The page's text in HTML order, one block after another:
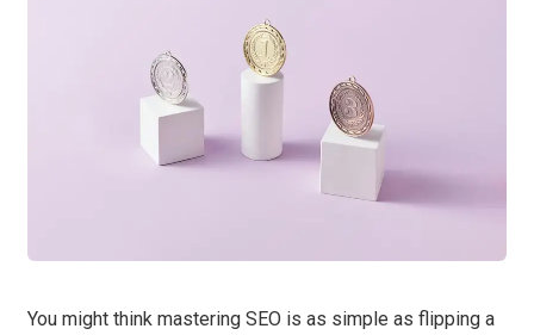
You might think mastering SEO is as simple as flipping a